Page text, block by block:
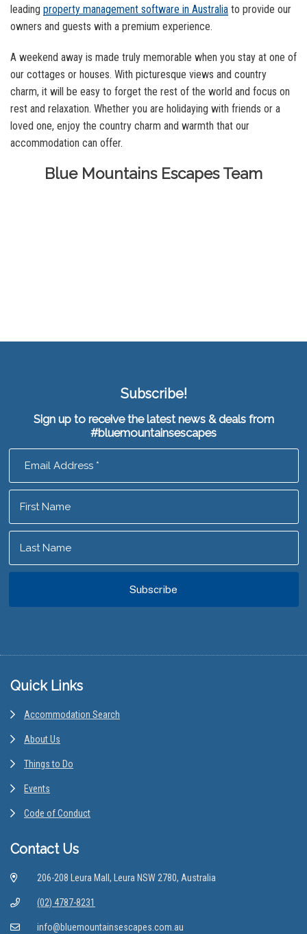
leading property management software in Australia to provide our
owners and guests with a premium experience.
A weekend away is made truly memorable when you stay at one of
our cottages or houses. With picturesque views and country
charm, it will be easy to forget the rest of the world and focus on
rest and relaxation. Whether you are holidaying with friends or a
loved one, enjoy the country charm and warmth that our
accommodation can offer.
Blue Mountains Escapes Team
Subscribe!
Sign up to receive the latest news & deals from
#bluemountainsescapes
Footer
Quick Links
Accommodation Search
About Us
Things to Do
Events
Code of Conduct
Contact Us
206-208 Leura Mall, Leura NSW 2780, Australia
(02) 4787-8231
info@bluemountainsescapes.com.au